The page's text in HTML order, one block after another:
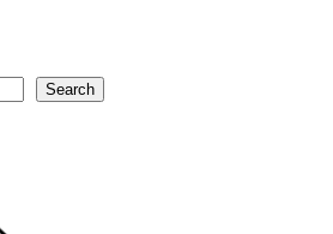
Search